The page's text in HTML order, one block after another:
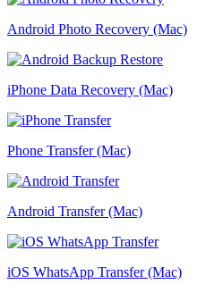
Android Photo Recovery (Mac)
iPhone Data Recovery (Mac)
Phone Transfer (Mac)
Android Transfer (Mac)
iOS WhatsApp Transfer (Mac)